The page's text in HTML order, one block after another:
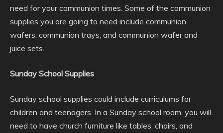
need for your communion times. Some of the communion
supplies you are going to need include communion
wafers, communion trays, and communion wafer and
juice sets.
Sunday School Supplies
Sunday school supplies could include curriculums for
children and teenagers. In a Sunday school room, you will
need to have church furniture like tables, chairs, and